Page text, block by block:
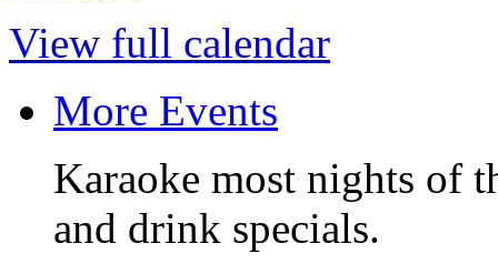
View full calendar
More Events
Karaoke most nights of
and drink specials.